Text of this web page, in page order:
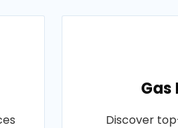
Gas
Discover